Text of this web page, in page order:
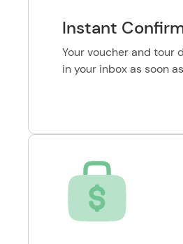
Instant
Your voucher and tour
in your inbox as soon